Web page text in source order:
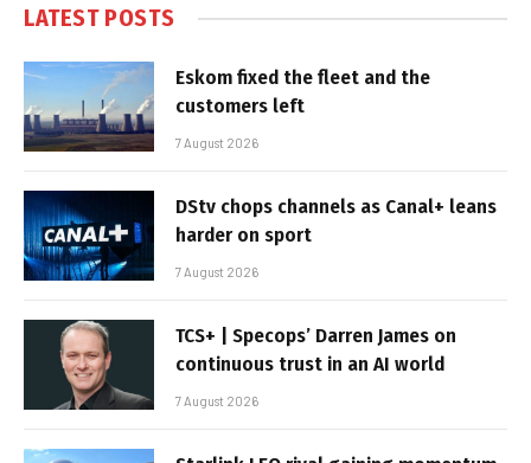
LATEST POSTS
Eskom fixed the fleet and the
customers left
7 August 2026
DStv chops channels as Canal+ leans
harder on sport
7 August 2026
TCS+ | Specops’ Darren James on
continuous trust in an AI world
7 August 2026